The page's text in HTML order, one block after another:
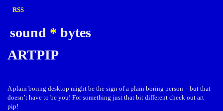
RSS
sound * bytes
ARTPIP
A plain boring desktop might be the sign of a plain boring person – but that
doesn’t have to be you! For something just that bit different check out art
pip!